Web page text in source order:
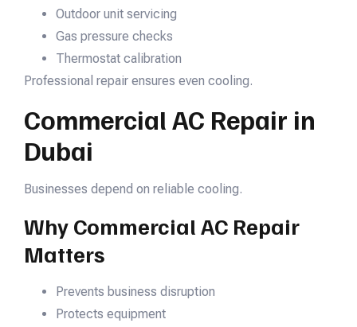
Outdoor unit servicing
Gas pressure checks
Thermostat calibration
Professional repair ensures even cooling.
Commercial AC Repair in
Dubai
Businesses depend on reliable cooling.
Why Commercial AC Repair
Matters
Prevents business disruption
Protects equipment